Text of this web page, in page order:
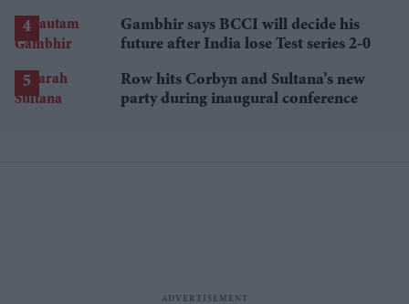
Gambhir says BCCI will decide his
future after India lose Test series 2-0
Row hits Corbyn and Sultana’s new
party during inaugural conference